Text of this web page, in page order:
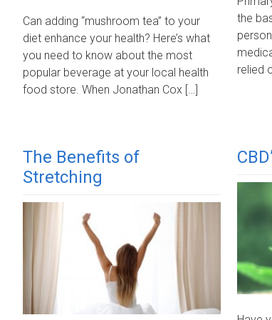
Can adding “mushroom tea” to your
diet enhance your health? Here’s what
you need to know about the most
popular beverage at your local health
food store. When Jonathan Cox […]
the
relied
The Benefits of
Stretching